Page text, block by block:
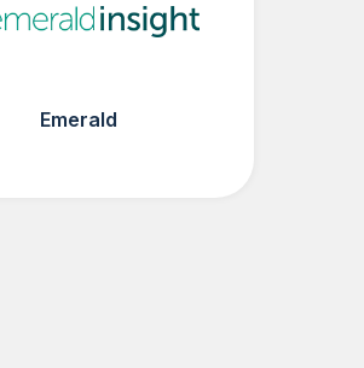
Emerald